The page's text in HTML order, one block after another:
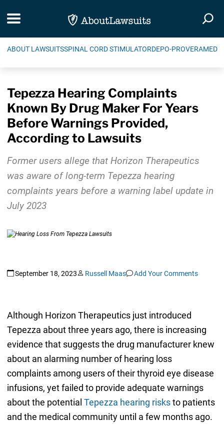
Toggle navigation
ABOUT LAWSUITSSPINAL CORD STIMULATORDEPO-PROVERA
Tepezza Hearing Complaints
Known By Drug Maker For Years
Before Warnings Provided,
According to Lawsuits
Former users allege that Horizon Therapeutics
was aware of long-term Tepezza hearing
complaints years before a warning label update in
July 2023
September 18, 2023 Russell Maas Add Your Comments
Although Horizon Therapeutics just introduced
Tepezza about three years ago, there is increasing
evidence that suggests the drug manufacturer knew
about an alarming number of hearing loss
complaints among users of their thyroid eye disease
infusions, yet failed to provide adequate warnings
about the potential Tepezza hearing risksto patients
and the medical community until a few months ago.